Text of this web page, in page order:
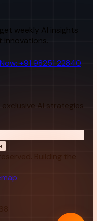
weekly AI insights
innovations.
+91 98251 22840
AI strategies
Building the